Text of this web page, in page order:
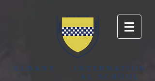
INTERNATION
AL SCHOOL
ALBANY